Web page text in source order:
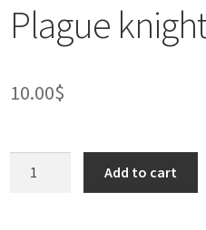
Plague
10.00$
Add to cart